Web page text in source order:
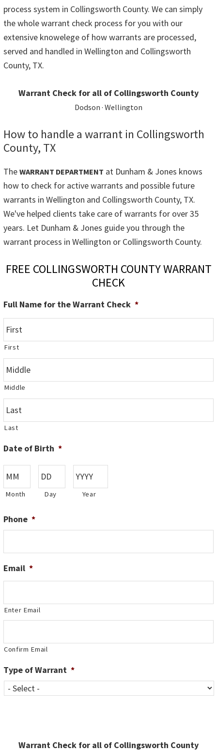
process system in Collingsworth County. We can simply
the whole warrant check process for you with our
extensive knowelege of how warrants are processed,
served and handled in Wellington and Collingsworth
County, TX.
Warrant Check for all of Collingsworth County
Dodson · Wellington
How to handle a warrant in Collingsworth
County, TX
The WARRANT DEPARTMENT at Dunham & Jones knows
how to check for active warrants and possible future
warrants in Wellington and Collingsworth County, TX.
We've helped clients take care of warrants for over 35
years. Let Dunham & Jones guide you through the
warrant process in Wellington or Collingsworth County.
FREE COLLINGSWORTH COUNTY WARRANT
CHECK
Full Name for the Warrant Check *
First
Middle
Last
Date of Birth *
Month Day Year
Phone *
Email *
Enter Email
Confirm Email
Type of Warrant *
Warrant Check for all of Collingsworth County